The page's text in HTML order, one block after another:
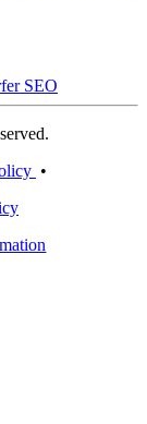
SEO
•